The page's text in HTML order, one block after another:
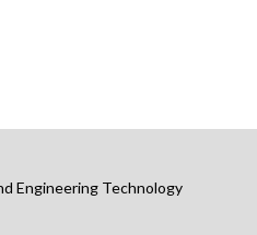
Engineering Technology